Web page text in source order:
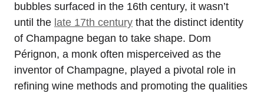
bubbles surfaced in the 16th century, it wasn’t
until the late 17th century that the distinct identity
of Champagne began to take shape. Dom
Pérignon, a monk often misperceived as the
inventor of Champagne, played a pivotal role in
refining wine methods and promoting the qualities